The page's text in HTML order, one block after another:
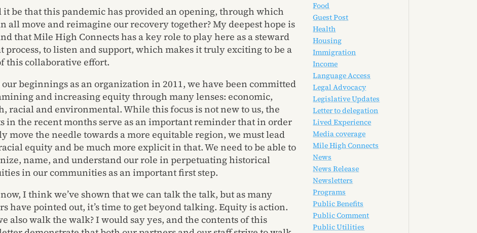
it be that this pandemic has provided an opening, through which
all move and reimagine our recovery together? My deepest hope is
that Mile High Connects has a key role to play here as a steward
process, to listen and support, which makes it truly exciting to be a
this collaborative effort.
our beginnings as an organization in 2011, we have been committed
and increasing equity through many lenses: economic,
racial and environmental. While this focus is not new to us, the
in the recent months serve as an important reminder that in order
move the needle towards a more equitable region, we must lead
equity and be much more explicit in that. We need to be able to
name, and understand our role in perpetuating historical
in our communities as an important first step.
I think we’ve shown that we can talk the talk, but as many
have pointed out, it’s time to get beyond talking. Equity is action.
also walk the walk? I would say yes, and the contents of this
Food
Guest Post
Health
Housing
Immigration
Income
Language Access
Legal Advocacy
Legislative Updates
Letter to delegation
Lived Experience
Media coverage
Mile High Connects
News
News Release
Newsletters
Programs
Public Benefits
Public Comment
Public Utilities